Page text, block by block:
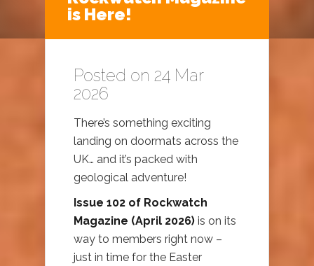
is Here!
Posted on 24 Mar
2026
There’s something exciting
landing on doormats across the
UK… and it’s packed with
geological adventure!
Issue 102 of Rockwatch
Magazine (April 2026) is on its
way to members right now –
just in time for the Easter